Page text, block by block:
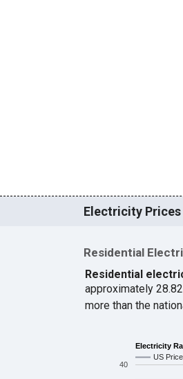
Electricity Prices
Residential
Residential
approximately
more than the
Electricity
US Price
40